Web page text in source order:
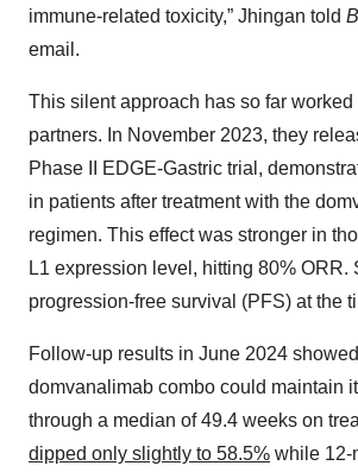
immune-related toxicity,” Jhingan told
email.
This silent approach has so far
partners. In November 2023, they
Phase II EDGE-Gastric trial,
in patients after treatment with the
regimen. This effect was stronger in
L1 expression level, hitting 80% ORR.
progression-free survival (PFS) at the
Follow-up results in June 2024
domvanalimab combo could maintain
through a median of 49.4 weeks on
dipped only slightly to 58.5% while 12-